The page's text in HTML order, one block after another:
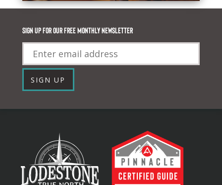
Sign up for our FREE monthly newsletter
Email
SIGN UP